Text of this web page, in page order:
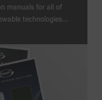
manuals for all of
technologies